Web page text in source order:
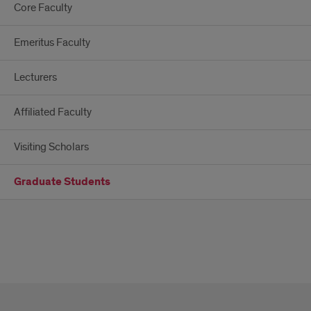
Core Faculty
Emeritus Faculty
Lecturers
Affiliated Faculty
Visiting Scholars
Graduate Students